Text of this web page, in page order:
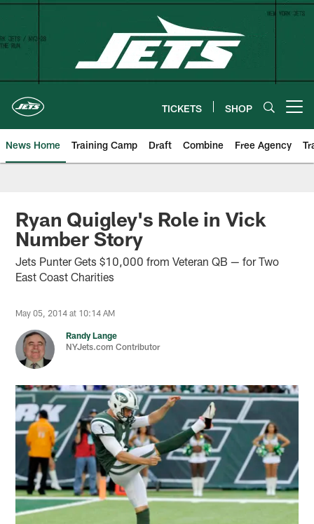
Skip
content
TICKETS SHOP
News Home Training Camp Draft Combine Free Agency
Ryan Quigley's Role in Vick
Number Story
Jets Punter Gets $10,000 from Veteran QB — for Two
East Coast Charities
May 05, 2014 at 10:14 AM
Randy Lange
NYJets.com Contributor